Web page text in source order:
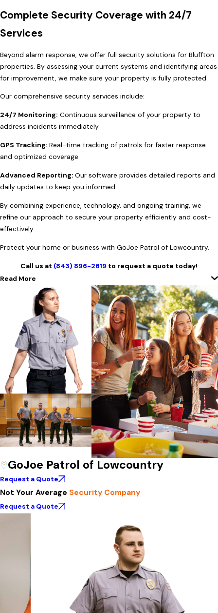
Complete Security Coverage with 24/7
Services
Beyond alarm response, we offer full security solutions for Bluffton
properties. By assessing your current systems and identifying areas
for improvement, we make sure your property is fully protected.
Our comprehensive security services include:
24/7 Monitoring: Continuous surveillance of your property to
address incidents immediately
GPS Tracking: Real-time tracking of patrols for faster response
and optimized coverage
Advanced Reporting: Our software provides detailed reports and
daily updates to keep you informed
By combining experience, technology, and ongoing training, we
refine our approach to secure your property efficiently and cost-
effectively.
Protect your home or business with GoJoe Patrol of Lowcountry.
Call us at (843) 896-2619 to request a quote today!
Read More
GoJoe Patrol of Lowcountry
Request a Quote
Not Your Average Security Company
Request a Quote